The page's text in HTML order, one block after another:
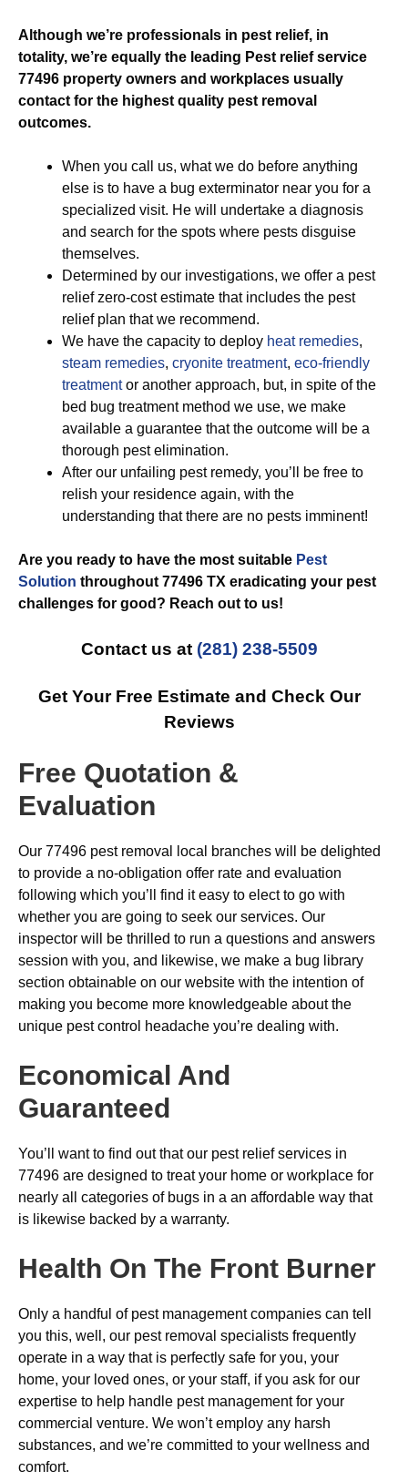
Although we’re professionals in pest relief, in
totality, we’re equally the leading Pest relief service
77496 property owners and workplaces usually
contact for the highest quality pest removal
outcomes.
When you call us, what we do before anything
else is to have a bug exterminator near you for a
specialized visit. He will undertake a diagnosis
and search for the spots where pests disguise
themselves.
Determined by our investigations, we offer a pest
relief zero-cost estimate that includes the pest
relief plan that we recommend.
We have the capacity to deploy heat remedies,
steam remedies, cryonite treatment, eco-friendly
treatmentor another approach, but, in spite of the
bed bug treatment method we use, we make
available a guarantee that the outcome will be a
thorough pest elimination.
After our unfailing pest remedy, you’ll be free to
relish your residence again, with the
understanding that there are no pests imminent!
Are you ready to have the most suitable Pest
Solution throughout 77496 TX eradicating your pest
challenges for good? Reach out to us!
Contact us at (281) 238-5509
Get Your Free Estimate and Check Our
Reviews
Free Quotation &
Evaluation
Our 77496 pest removal local branches will be delighted
to provide a no-obligation offer rate and evaluation
following which you’ll find it easy to elect to go with
whether you are going to seek our services. Our
inspector will be thrilled to run a questions and answers
session with you, and likewise, we make a bug library
section obtainable on our website with the intention of
making you become more knowledgeable about the
unique pest control headache you’re dealing with.
Economical And
Guaranteed
You’ll want to find out that our pest relief services in
77496 are designed to treat your home or workplace for
nearly all categories of bugs in a an affordable way that
is likewise backed by a warranty.
Health On The Front Burner
Only a handful of pest management companies can tell
you this, well, our pest removal specialists frequently
operate in a way that is perfectly safe for you, your
home, your loved ones, or your staff, if you ask for our
expertise to help handle pest management for your
commercial venture. We won’t employ any harsh
substances, and we’re committed to your wellness and
comfort.